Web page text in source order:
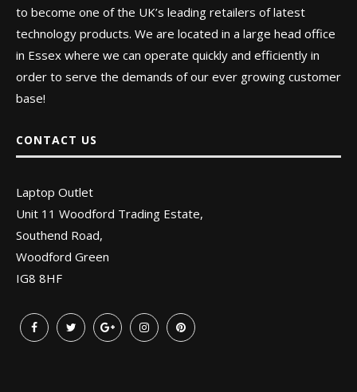
to become one of the UK’s leading retailers of latest
technology products. We are located in a large head office
in Essex where we can operate quickly and efficiently in
order to serve the demands of our ever growing customer
base!
CONTACT US
Laptop Outlet
Unit 11 Woodford Trading Estate,
Southend Road,
Woodford Green
IG8 8HF